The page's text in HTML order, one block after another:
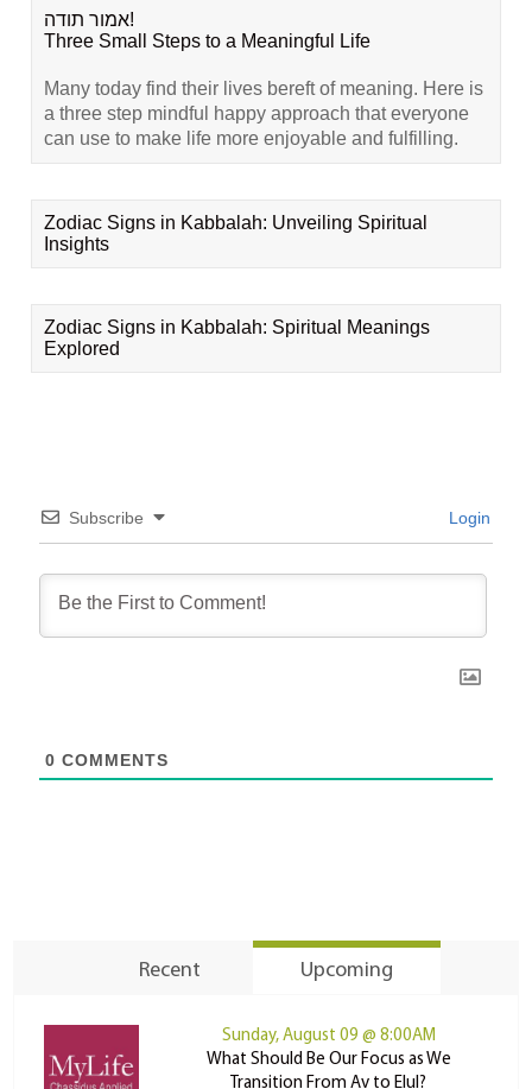
אמור תודה!
Three Small Steps to a Meaningful Life
Many today find their lives bereft of meaning. Here is
a three step mindful happy approach that everyone
can use to make life more enjoyable and fulfilling.
Zodiac Signs in Kabbalah: Unveiling Spiritual
Insights
Zodiac Signs in Kabbalah: Spiritual Meanings
Explored
Subscribe Login
0 COMMENTS
Recent Upcoming
Sunday, August 09 @ 8:00AM
What Should Be Our Focus as We
Transition From Av to Elul?